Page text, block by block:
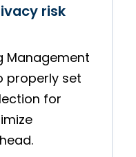
risk
Management
properly set
for